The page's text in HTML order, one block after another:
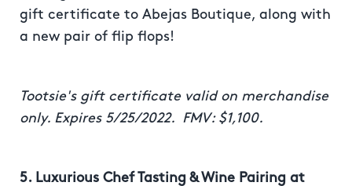
gift certificate to Abejas Boutique, along with
a new pair of flip flops!
Tootsie's gift certificate valid on merchandise
only. Expires 5/25/2022. FMV: $1,100.
5. Luxurious Chef Tasting & Wine Pairing at